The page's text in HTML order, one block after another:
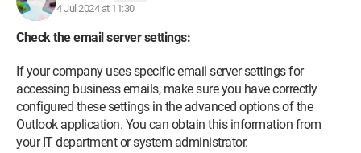
4 Jul 2024 at 11:30
Check the email server settings:
If your company uses specific email server settings for
accessing business emails, make sure you have correctly
configured these settings in the advanced options of the
Outlook application. You can obtain this information from
your IT department or system administrator.